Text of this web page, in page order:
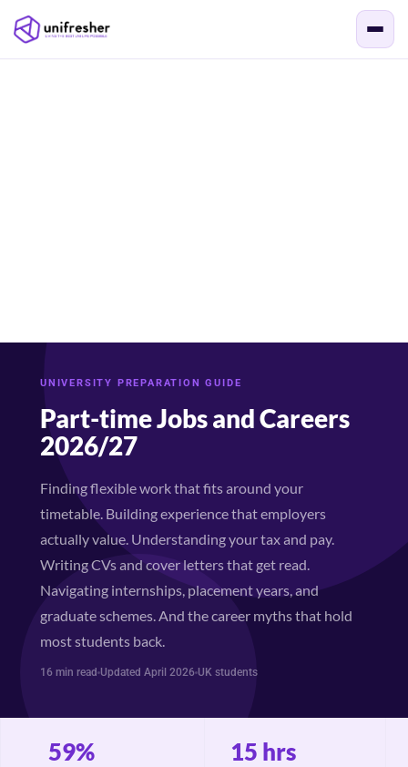
UNIVERSITY PREPARATION GUIDE
Part-time Jobs and Careers
2026/27
Finding flexible work that fits around your
timetable. Building experience that employers
actually value. Understanding your tax and pay.
Writing CVs and cover letters that get read.
Navigating internships, placement years, and
graduate schemes. And the career myths that hold
most students back.
16 min read Updated April 2026 UK students
59% 15 hrs